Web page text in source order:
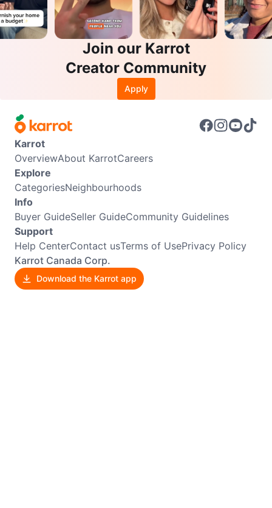
Join our Karrot
Creator Community
Apply
Karrot
OverviewAbout KarrotCareers
Explore
CategoriesNeighbourhoods
Info
Buyer GuideSeller GuideCommunity Guidelines
Support
Help CenterContact usTerms of UsePrivacy Policy
Karrot Canada Corp.
Download the Karrot app